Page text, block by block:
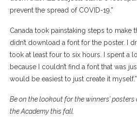
prevent the spread of COVID-19.”
Canada took painstaking steps to make
didn’t download a font for the poster. I
took at least four to six hours. I spent a
because I couldn’t find a font that was
would be easiest to just create it myself.”
Be on the lookout for the winners’
the Academy this fall.